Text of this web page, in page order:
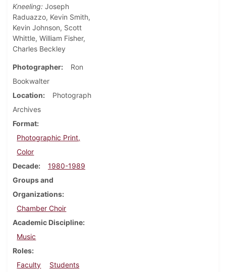
Kneeling: Joseph
Raduazzo, Kevin Smith,
Kevin Johnson, Scott
Whittle, William Fisher,
Charles Beckley
Photographer
Ron
Bookwalter
Location
Photograph
Archives
Format
Photographic Print,
Color
Decade
1980-1989
Groups and
Organizations
Chamber Choir
Academic Discipline
Music
Roles
Faculty
Students